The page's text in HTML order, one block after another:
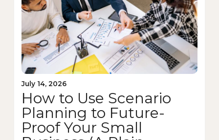
July 14, 2026
How to Use Scenario
Planning to Future-
Proof Your Small